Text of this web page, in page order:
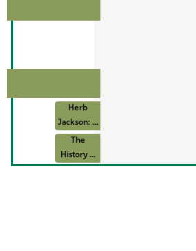
Herb
Jackson: ...
The
History ...